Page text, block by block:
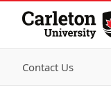
Skip to Content
Contact Us